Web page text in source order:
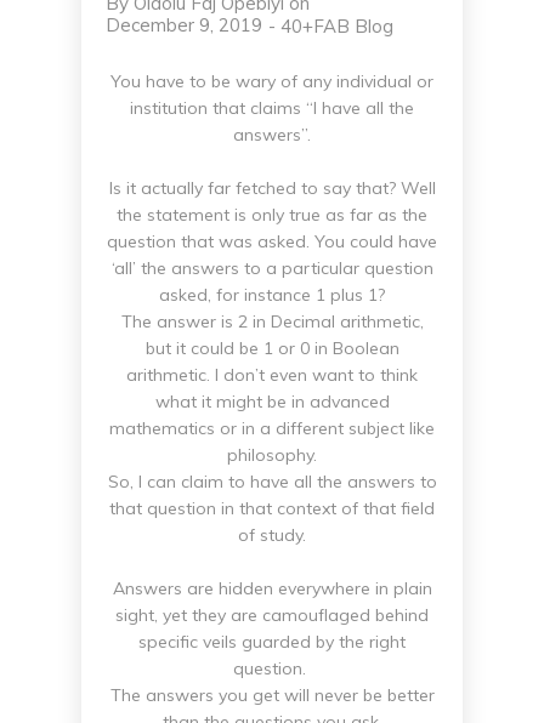
December 9, 2019 - 40+FAB Blog
You have to be wary of any individual or
institution that claims “I have all the
answers”.
Is it actually far fetched to say that? Well
the statement is only true as far as the
question that was asked. You could have
‘all’ the answers to a particular question
asked, for instance 1 plus 1?
The answer is 2 in Decimal arithmetic,
but it could be 1 or 0 in Boolean
arithmetic. I don’t even want to think
what it might be in advanced
mathematics or in a different subject like
philosophy.
So, I can claim to have all the answers to
that question in that context of that field
of study.
Answers are hidden everywhere in plain
sight, yet they are camouflaged behind
specific veils guarded by the right
question.
The answers you get will never be better